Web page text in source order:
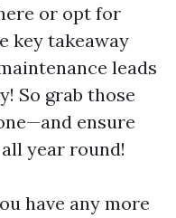
or opt for
key takeaway
leads
So grab those
ensure
year round!
have any more